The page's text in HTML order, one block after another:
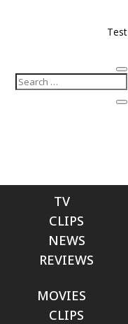
Test
TV
CLIPS
NEWS
REVIEWS
MOVIES
CLIPS